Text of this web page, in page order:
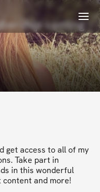
Menu
coming
get access to all of my
Take part in
in this wonderful
content and more!